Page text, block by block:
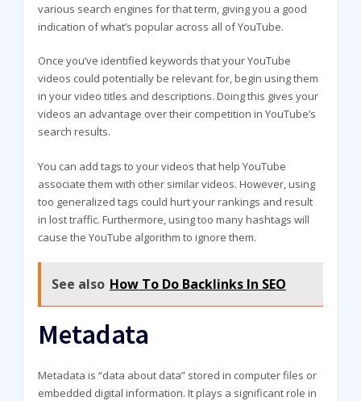
various search engines for that term, giving you a good
indication of what’s popular across all of YouTube.
Once you’ve identified keywords that your YouTube
videos could potentially be relevant for, begin using them
in your video titles and descriptions. Doing this gives your
videos an advantage over their competition in YouTube’s
search results.
You can add tags to your videos that help YouTube
associate them with other similar videos. However, using
too generalized tags could hurt your rankings and result
in lost traffic. Furthermore, using too many hashtags will
cause the YouTube algorithm to ignore them.
See also How To Do Backlinks In SEO
Metadata
Metadata is “data about data” stored in computer files or
embedded digital information. It plays a significant role in